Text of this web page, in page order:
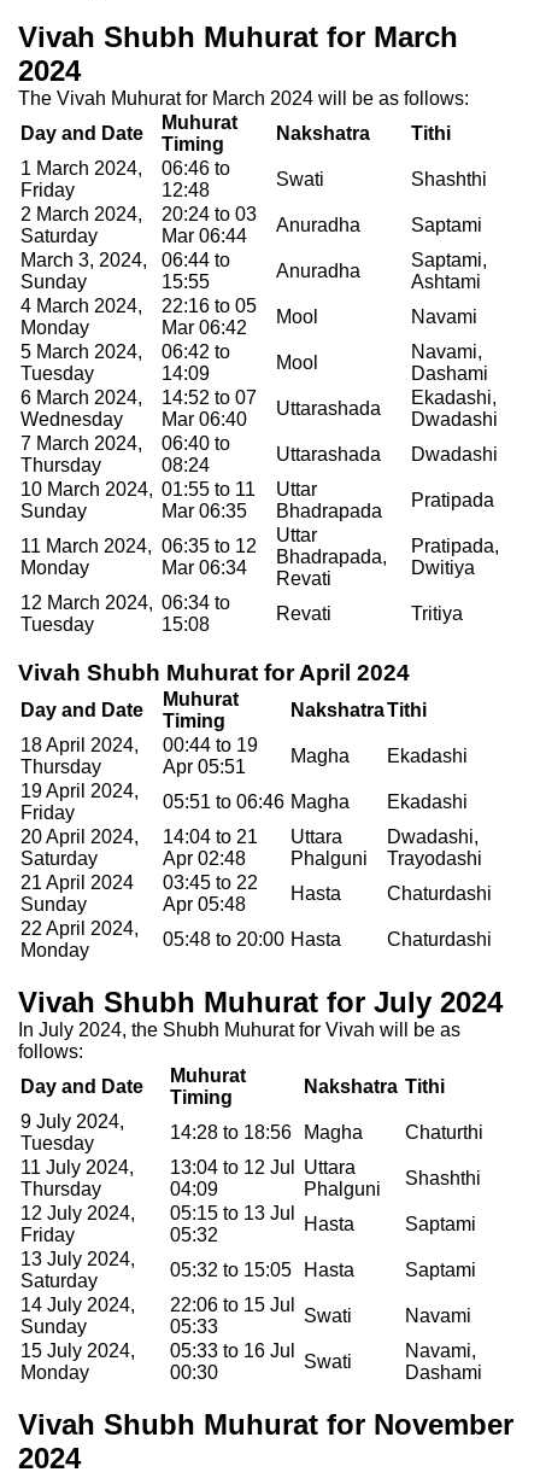
Vivah Shubh Muhurat for March
2024
The Vivah Muhurat for March 2024 will be as follows:
Day and Date
Muhurat
Timing
Nakshatra
Tithi
1 March 2024,
Friday
06:46 to
12:48
Swati
Shashthi
2 March 2024,
Saturday
20:24 to 03
Mar 06:44
Anuradha
Saptami
March 3, 2024,
Sunday
06:44 to
15:55
Anuradha
Saptami,
Ashtami
4 March 2024,
Monday
22:16 to 05
Mar 06:42
Mool
Navami
5 March 2024,
Tuesday
06:42 to
14:09
Mool
Navami,
Dashami
6 March 2024,
Wednesday
14:52 to 07
Mar 06:40
Uttarashada
Ekadashi,
Dwadashi
7 March 2024,
Thursday
06:40 to
08:24
Uttarashada
Dwadashi
10 March 2024,
Sunday
01:55 to 11
Mar 06:35
Uttar
Bhadrapada
Pratipada
11 March 2024,
Monday
06:35 to 12
Mar 06:34
Uttar
Bhadrapada,
Revati
Pratipada,
Dwitiya
12 March 2024,
Tuesday
06:34 to
15:08
Revati Tritiya
Vivah Shubh Muhurat for April 2024
Day and Date
Muhurat
Timing
NakshatraTithi
18 April 2024,
Thursday
00:44 to 19
Apr 05:51
Magha
Ekadashi
19 April 2024,
Friday
05:51 to 06:46 Magha
Ekadashi
20 April 2024,
Saturday
14:04 to 21
Apr 02:48
Uttara
Phalguni
Dwadashi,
Trayodashi
21 April 2024
Sunday
03:45 to 22
Apr 05:48
Hasta
Chaturdashi
22 April 2024,
Monday
05:48 to 20:00 Hasta Chaturdashi
Vivah Shubh Muhurat for July 2024
In July 2024, the Shubh Muhurat for Vivah will be as
follows:
Day and Date
Muhurat
Timing
Nakshatra Tithi
9 July 2024,
Tuesday
14:28 to 18:56 Magha
Chaturthi
11 July 2024,
Thursday
13:04 to 12 Jul
04:09
Uttara
Phalguni
Shashthi
12 July 2024,
Friday
05:15 to 13 Jul
05:32
Hasta
Saptami
13 July 2024,
Saturday
05:32 to 15:05 Hasta
Saptami
14 July 2024,
Sunday
22:06 to 15 Jul
05:33
Swati
Navami
15 July 2024,
Monday
05:33 to 16 Jul
00:30
Swati
Navami,
Dashami
Vivah Shubh Muhurat for November
2024